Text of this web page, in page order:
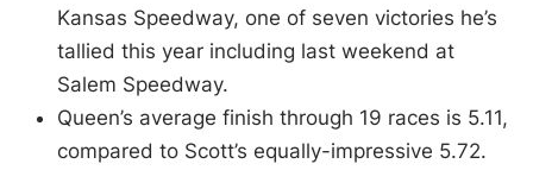
Kansas Speedway, one of seven victories he’s
tallied this year including last weekend at
Salem Speedway.
Queen’s average finish through 19 races is 5.11,
compared to Scott’s equally-impressive 5.72.